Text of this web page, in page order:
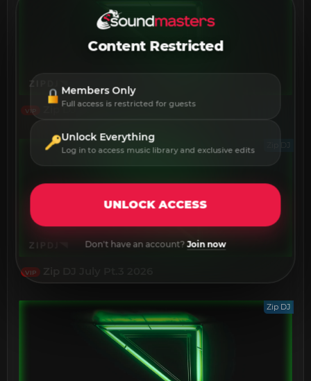
VIP Zip DJ July Pt.4 2026
Zip DJ
VIP Zip DJ July Pt.3 2026
Zip DJ
Content Restricted
Members Only
Full access is restricted for guests
Unlock Everything
Log in to access music library and exclusive edits
UNLOCK ACCESS
Don't have an account?Join now